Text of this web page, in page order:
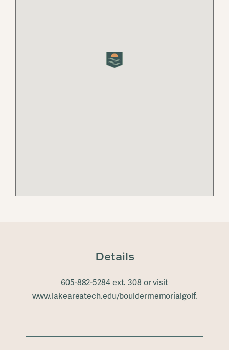
Details
605-882-5284 ext. 308 or visit
www.lakeareatech.edu/bouldermemorialgolf.